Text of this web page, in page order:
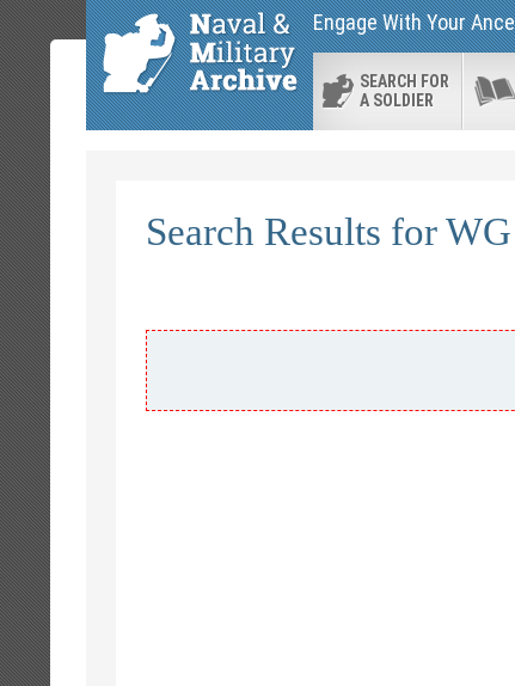
Engage With Your
SEARCH FOR
A SOLDIER
Search Results for WG